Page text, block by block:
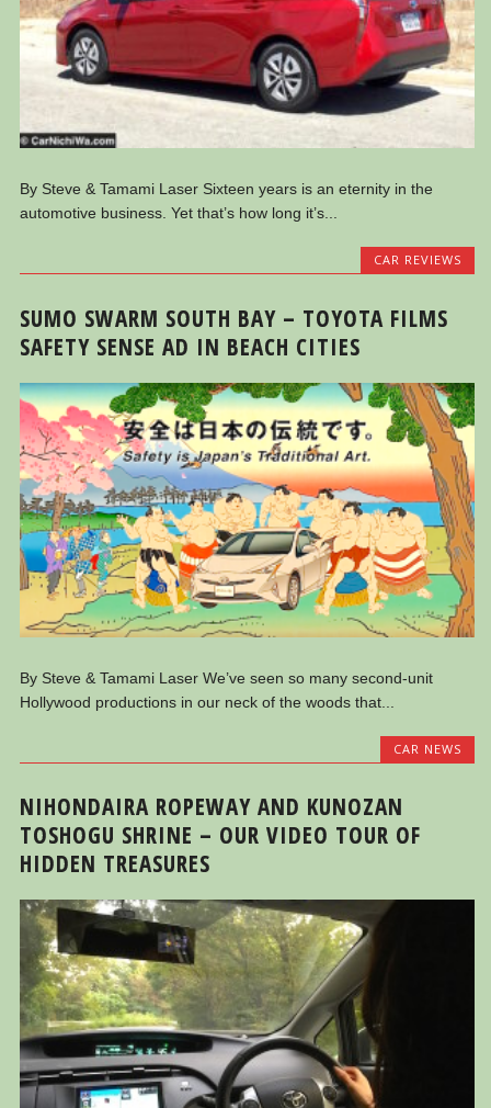
By Steve & Tamami Laser Sixteen years is an eternity in the
automotive business. Yet that’s how long it’s...
CAR REVIEWS
SUMO SWARM SOUTH BAY – TOYOTA FILMS
SAFETY SENSE AD IN BEACH CITIES
By Steve & Tamami Laser We’ve seen so many second-unit
Hollywood productions in our neck of the woods that...
CAR NEWS
NIHONDAIRA ROPEWAY AND KUNOZAN
TOSHOGU SHRINE – OUR VIDEO TOUR OF
HIDDEN TREASURES